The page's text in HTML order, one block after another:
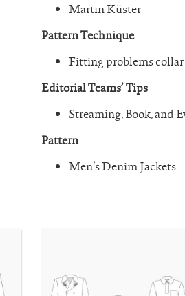
Martin Küster
Pattern Technique
Fitting problems collar
Editorial Teams’ Tips
Streaming, Book, and
Pattern
Men’s Denim Jackets